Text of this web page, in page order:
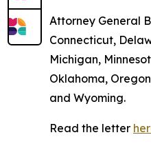
Attorney General
Connecticut,
Michigan,
Oklahoma,
and Wyoming.
Read the letter